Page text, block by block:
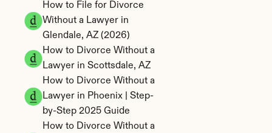
How to File for Divorce
Without a Lawyer in
Glendale, AZ (2026)
How to Divorce Without a
Lawyer in Scottsdale, AZ
How to Divorce Without a
Lawyer in Phoenix | Step-
by-Step 2025 Guide
How to Divorce Without a